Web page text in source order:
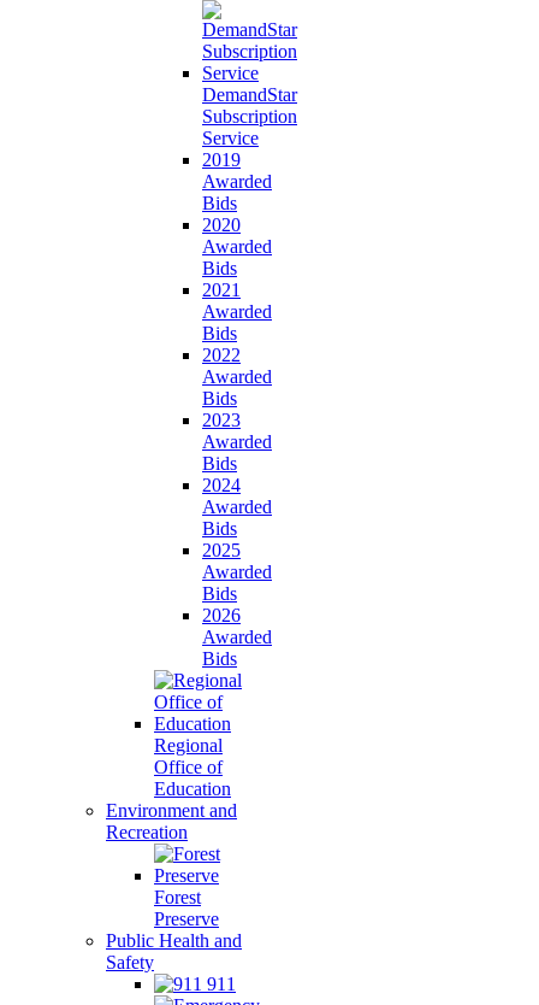
DemandStar
Subscription
Service
2019
Awarded
Bids
2020
Awarded
Bids
2021
Awarded
Bids
2022
Awarded
Bids
2023
Awarded
Bids
2024
Awarded
Bids
2025
Awarded
Bids
2026
Awarded
Bids
Regional
Office of
Education
Environment and
Recreation
Forest
Preserve
Public Health and
Safety
911